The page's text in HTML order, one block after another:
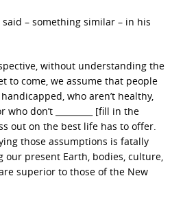
– something similar – in his
without understanding the
to come, we assume that people
who aren’t healthy,
don’t _________ [fill in the
out on the best life has to offer.
those assumptions is fatally
our present Earth, bodies, culture,
superior to those of the New